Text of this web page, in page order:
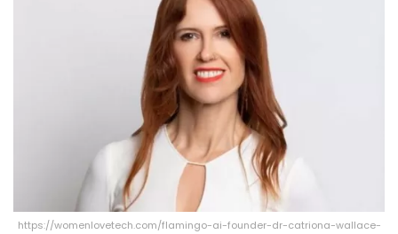
https://womenlovetech.com/flamingo-ai-founder-dr-catriona-wallace-